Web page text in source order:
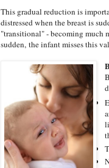
This gradual reduction is
distressed when the breast is
"transitional" - becoming much
sudden, the infant misses this